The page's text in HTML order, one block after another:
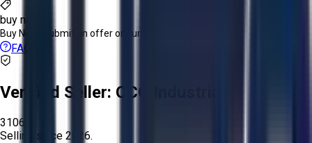
buy now
Buy Now: Submit an offer or purchase immediately!
FAQs
Verified Seller: OCO Industrial
3106
Selling since 2026.